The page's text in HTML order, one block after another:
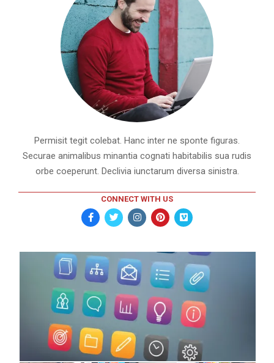
Permisit tegit colebat. Hanc inter ne sponte figuras.
Securae animalibus minantia cognati habitabilis sua rudis
orbe coeperunt. Declivia iunctarum diversa sinistra.
CONNECT WITH US